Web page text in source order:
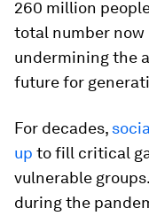
260 million
total number
undermining the
future for
For decades,
up to fill critical
vulnerable
during the